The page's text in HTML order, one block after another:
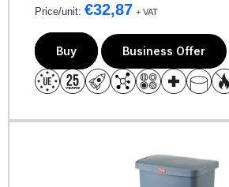
Price/unit: €32,87 + VAT
Buy Business Offer